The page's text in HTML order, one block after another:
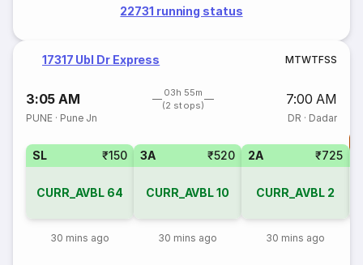
22731 running status
17317 Ubl Dr Express MTWTFSS
3:05 AM
03h 55m
(2 stops)
7:00 AM
PUNE · Pune Jn DR · Dadar
SL ₹150
CURR_AVBL 64
30 mins ago
3A ₹520
CURR_AVBL10
30 mins ago
2A ₹725
CURR_AVBL 2
30 mins ago